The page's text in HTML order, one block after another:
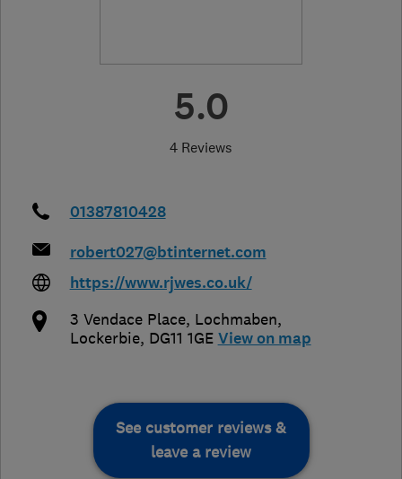
5.0
4 Reviews
01387810428
robert027@btinternet.com
https://www.rjwes.co.uk/
3 Vendace Place, Lochmaben,
Lockerbie, DG11 1GE View on map
See customer reviews &
leave a review